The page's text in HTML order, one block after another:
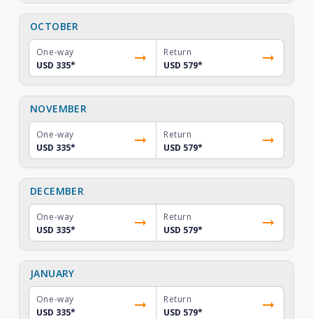
OCTOBER
One-way
USD 335*
Return
USD 579*
NOVEMBER
One-way
USD 335*
Return
USD 579*
DECEMBER
One-way
USD 335*
Return
USD 579*
JANUARY
One-way
USD 335*
Return
USD 579*